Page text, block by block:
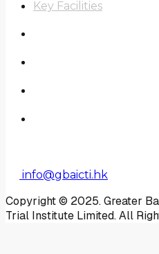
Key Facilities
info@gbaicti.hk
Copyright © 2025. Greater
Trial Institute Limited. All